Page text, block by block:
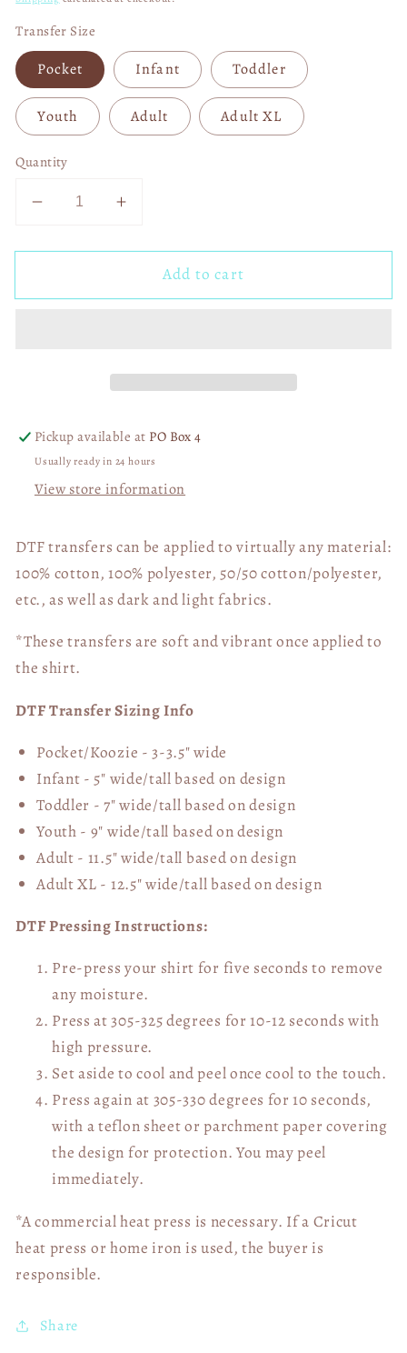
Transfer Size
Pocket Infant Toddler
Youth Adult Adult XL
Quantity
Decrease
for
Fall
Increase
for
Floral
Fall
Add to cart
Pickup available at PO Box 4
Usually ready in 24 hours
View store information
DTF transfers can be applied to virtually any material:
100% cotton, 100% polyester, 50/50 cotton/polyester,
etc., as well as dark and light fabrics.
*These transfers are soft and vibrant once applied to
the shirt.
DTF Transfer Sizing Info
Pocket/Koozie - 3-3.5" wide
Infant - 5" wide/tall based on design
Toddler - 7" wide/tallbased on design
Youth - 9" wide/tall based on design
Adult - 11.5" wide/tall based on design
Adult XL - 12.5" wide/tallbased on design
DTF Pressing Instructions:
Pre-press your shirt for five seconds to remove
any moisture.
Press at 305-325 degrees for 10-12 seconds with
high pressure.
Set aside to cool and peel once cool to the touch.
Press again at 305-330 degrees for 10 seconds,
with a teflon sheet or parchment paper covering
the design for protection. You may peel
immediately.
*A commercial heat press is necessary. If a Cricut
heat press or home iron is used, the buyer is
responsible.
Share